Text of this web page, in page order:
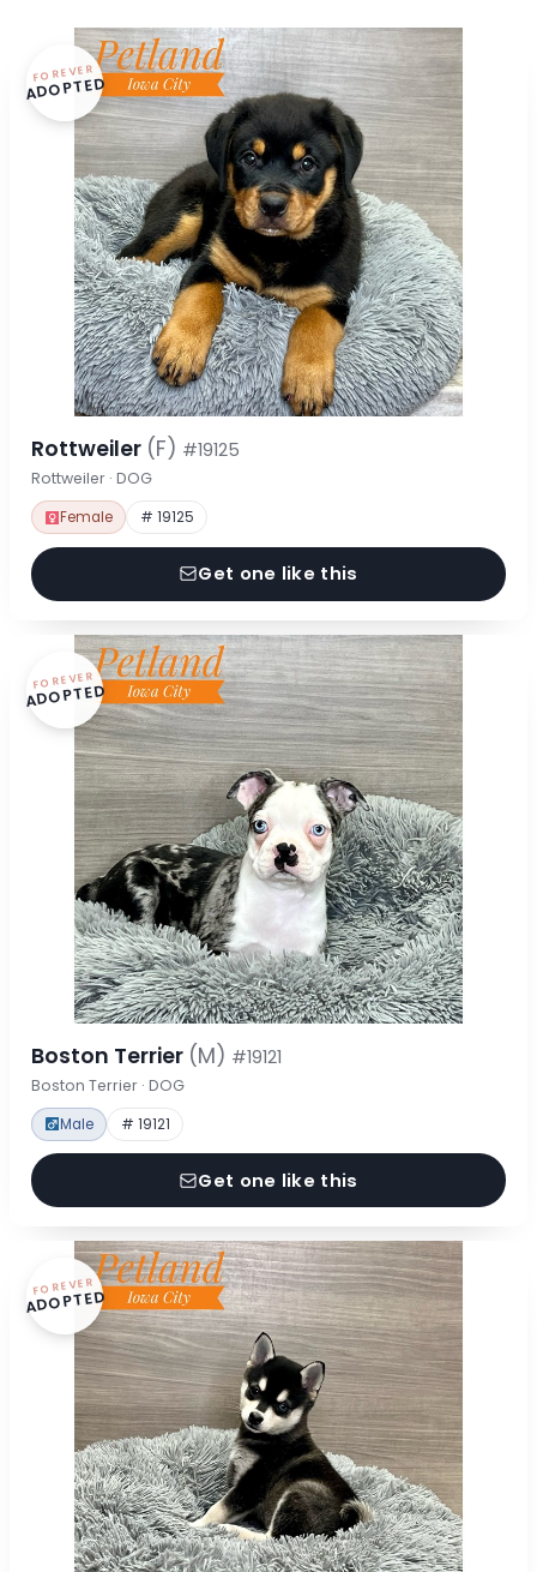
FOREVER
ADOPTED
Rottweiler (F) #19125
Rottweiler · DOG
Female # 19125
Get one like this
FOREVER
ADOPTED
Boston Terrier (M) #19121
Boston Terrier · DOG
Male # 19121
Get one like this
FOREVER
ADOPTED